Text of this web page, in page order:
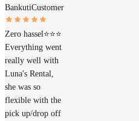
BankutiCustomer
Zero hassel⭐️⭐️⭐️
Everything went
really well with
Luna's Rental,
she was so
flexible with the
pick up/drop off